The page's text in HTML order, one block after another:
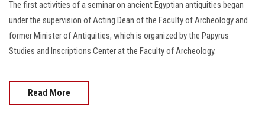
The first activities of a seminar on ancient Egyptian antiquities began
under the supervision of Acting Dean of the Faculty of Archeology and
former Minister of Antiquities, which is organized by the Papyrus
Studies and Inscriptions Center at the Faculty of Archeology.
Read More